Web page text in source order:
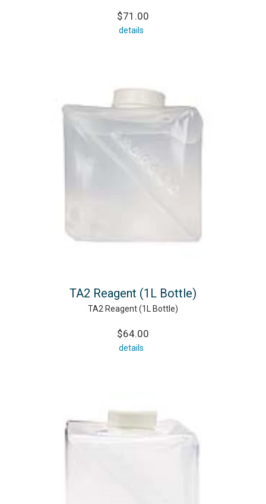
$71.00
details
TA2 Reagent (1L Bottle)
TA2 Reagent (1L Bottle)
$64.00
details